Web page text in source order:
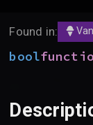
Found in:
bool